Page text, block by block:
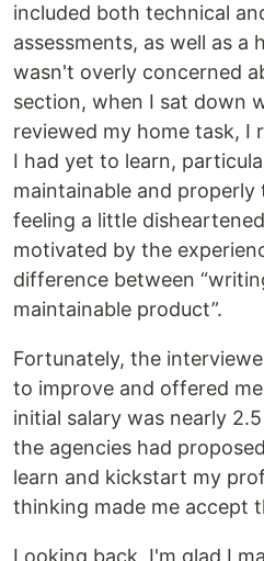
included both technical
assessments, as well as a
wasn't overly concerned
section, when I sat down
reviewed my home task, I
I had yet to learn,
maintainable and properly
feeling a little
motivated by the
difference between
maintainable product”.
Fortunately, the
to improve and offered
initial salary was nearly
the agencies had
learn and kickstart my
thinking made me accept